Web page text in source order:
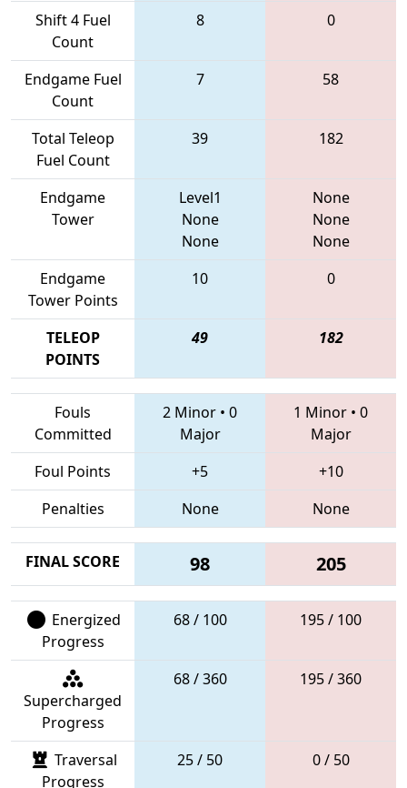
Shift 4 Fuel
Count
8 0
Endgame Fuel
Count
7 58
Total Teleop
Fuel Count
39 182
Endgame
Tower
Level1
None
None
None
None
None
Endgame
Tower Points
10 0
TELEOP
POINTS
49 182
Fouls
Committed
2 Minor • 0
Major
1 Minor • 0
Major
Foul Points
+5
+10
Penalties
None None
FINAL SCORE 98 205
Energized
Progress
68 / 100 195 / 100
Supercharged
Progress
68 / 360 195 / 360
Traversal
Progress
25 / 50 0 / 50